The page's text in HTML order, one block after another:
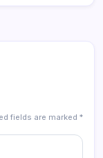
fields are marked *